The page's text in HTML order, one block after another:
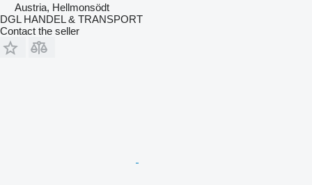
Austria, Hellmonsödt
DGL HANDEL & TRANSPORT
Contact the seller